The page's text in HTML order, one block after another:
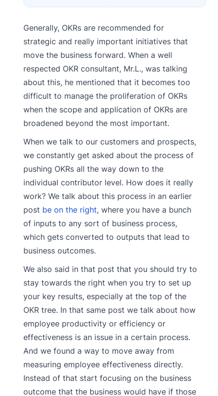
Generally, OKRs are recommended for
strategic and really important initiatives that
move the business forward. When a well
respected OKR consultant, Mr.L., was talking
about this, he mentioned that it becomes too
difficult to manage the proliferation of OKRs
when the scope and application of OKRs are
broadened beyond the most important.
When we talk to our customers and prospects,
we constantly get asked about the process of
pushing OKRs all the way down to the
individual contributor level. How does it really
work? We talk about this process in an earlier
post be on the right, where you have a bunch
of inputs to any sort of business process,
which gets converted to outputs that lead to
business outcomes.
We also said in that post that you should try to
stay towards the right when you try to set up
your key results, especially at the top of the
OKR tree. In that same post we talk about how
employee productivity or efficiency or
effectiveness is an issue in a certain process.
And we found a way to move away from
measuring employee effectiveness directly.
Instead of that start focusing on the business
outcome that the business would have if those